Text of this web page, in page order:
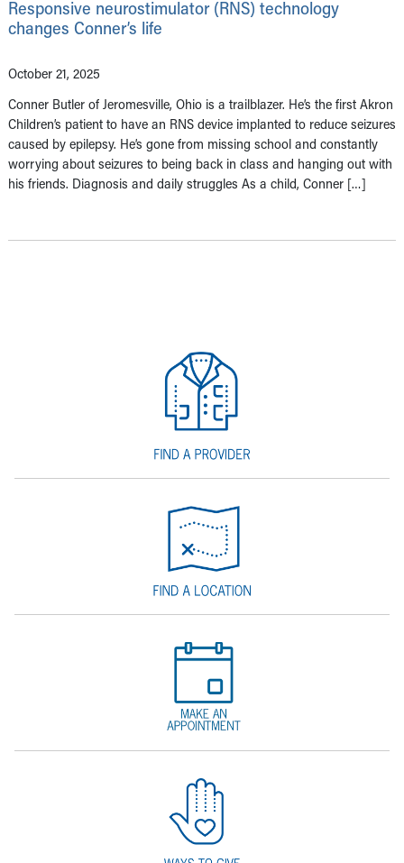
Responsive neurostimulator (RNS) technology
changes Conner’s life
October 21, 2025
Conner Butler of Jeromesville, Ohio is a trailblazer. He’s the first Akron
Children’s patient to have an RNS device implanted to reduce seizures
caused by epilepsy. He’s gone from missing school and constantly
worrying about seizures to being back in class and hanging out with
his friends. Diagnosis and daily struggles As a child, Conner […]